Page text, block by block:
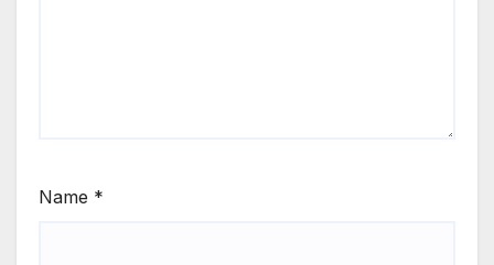
Name *